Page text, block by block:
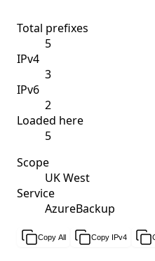
Total prefixes
5
IPv4
3
IPv6
2
Loaded here
5
Scope
UK West
Service
AzureBackup
Copy All Copy IPv4